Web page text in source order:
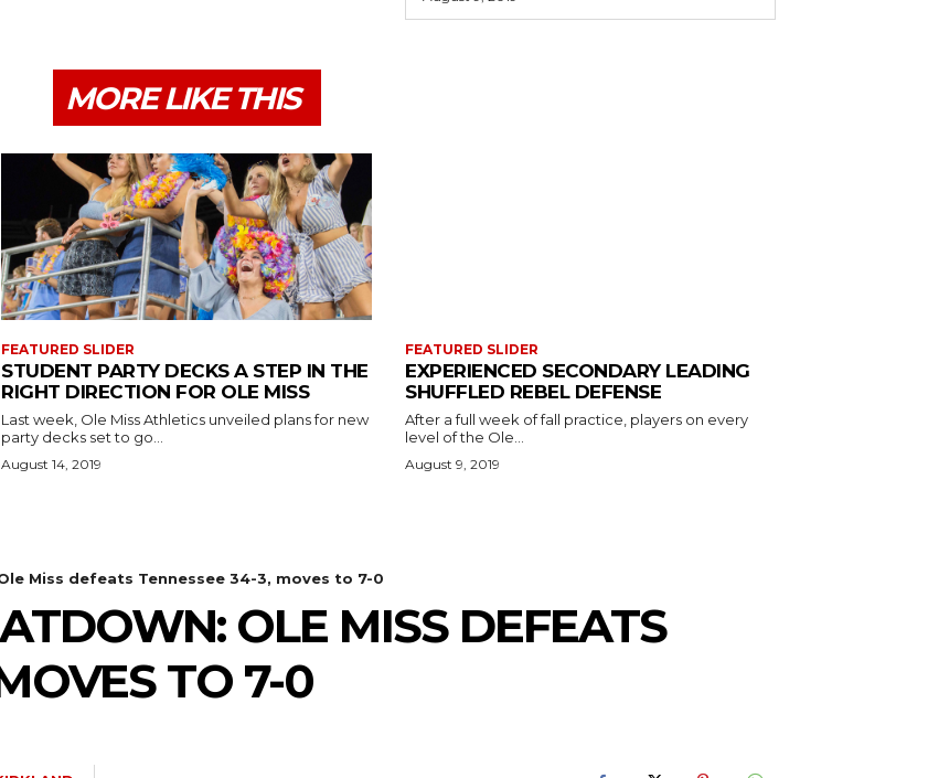
MORE LIKE THIS
FEATURED SLIDER
STUDENT PARTY DECKS A STEP IN THE
RIGHT DIRECTION FOR OLE MISS
Last week, Ole Miss Athletics unveiled plans for new
party decks set to go...
August 14, 2019
FEATURED SLIDER
EXPERIENCED SECONDARY LEADING
SHUFFLED REBEL DEFENSE
After a full week of fall practice, players on every
level of the Ole...
August 9, 2019